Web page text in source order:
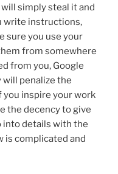
simply steal it and
write instructions,
sure you use your
from somewhere
from you, Google
penalize the
you inspire your work
the decency to give
into details with the
is complicated and